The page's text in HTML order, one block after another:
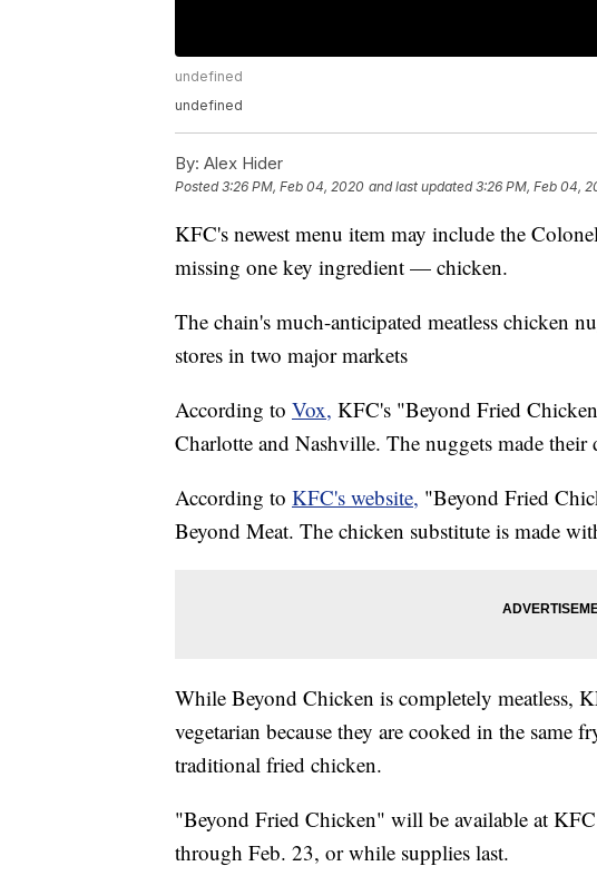
undefined
undefined
By: Alex Hider
Posted3:26 PM, Feb 04, 2020 and last updated 3:26 PM, Feb 04,
KFC's newest menu item may include the
missing one key ingredient — chicken.
The chain's much-anticipated meatless chicken
stores in two major markets
According to Vox, KFC's "Beyond Fried
Charlotte and Nashville. The nuggets made
According to KFC's website, "Beyond Fried
Beyond Meat. The chicken substitute is made
While Beyond Chicken is completely meatless,
vegetarian because they are cooked in the same
traditional fried chicken.
"Beyond Fried Chicken" will be available at
through Feb. 23, or while supplies last.